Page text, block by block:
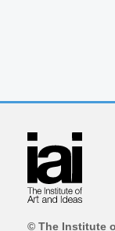
© The Institute